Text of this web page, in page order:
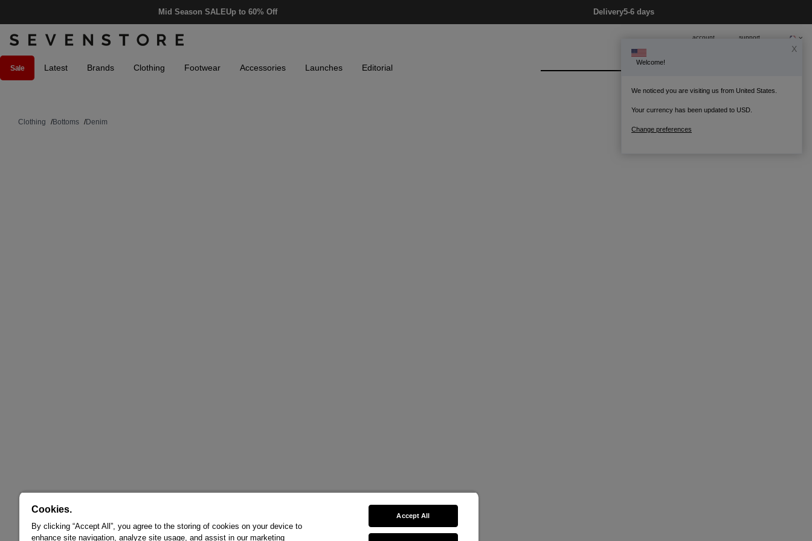
Mid Season SALEUp to 60% Off Delivery5-6 days
account support
Clothing /Bottoms /Denim
Sale Latest Brands Clothing Footwear Accessories Launches Editorial
X
Welcome!
We noticed you are visiting us from United States.
Your currency has been updated to USD.
Change preferences
Cookies.
By clicking “Accept All”, you agree to the storing of cookies on your device to
enhance site navigation, analyze site usage, and assist in our marketing
Accept All